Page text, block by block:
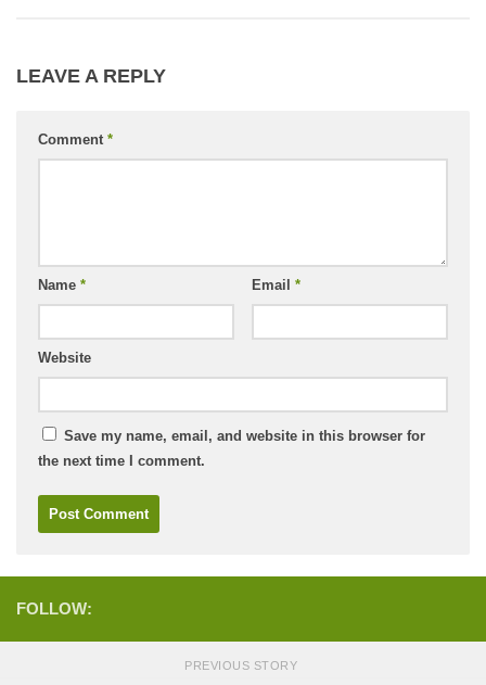
LEAVE A REPLY
Comment *
Name * Email *
Website
Save my name, email, and website in this browser for
the next time I comment.
FOLLOW:
PREVIOUS STORY